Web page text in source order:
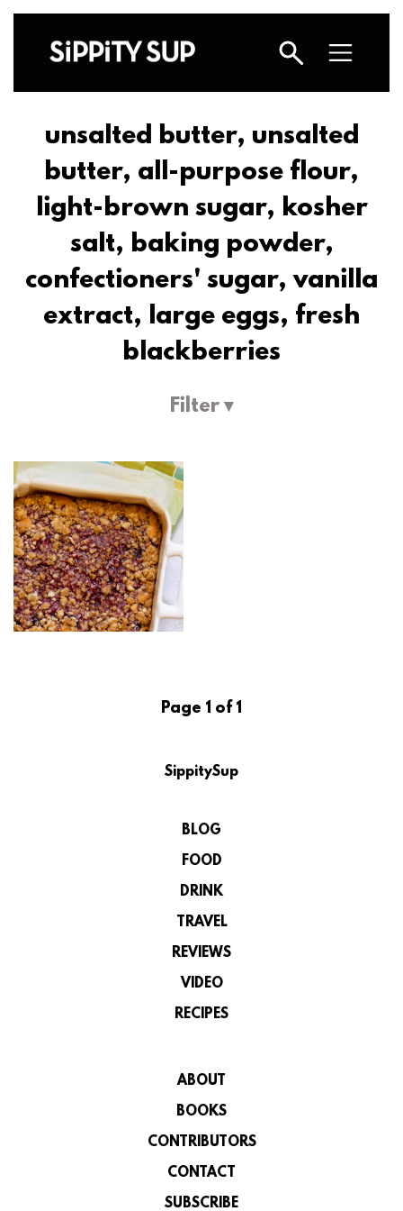
unsalted butter, unsalted
butter, all-purpose flour,
light-brown sugar, kosher
salt, baking powder,
confectioners' sugar, vanilla
extract, large eggs, fresh
blackberries
Filter ▾
Page 1 of 1
SippitySup
BLOG
FOOD
DRINK
TRAVEL
REVIEWS
VIDEO
RECIPES
ABOUT
BOOKS
CONTRIBUTORS
CONTACT
SUBSCRIBE